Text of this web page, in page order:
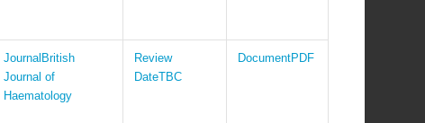
British
Journal of
Haematology
TBC
PDF